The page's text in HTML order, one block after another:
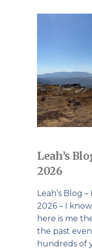
Leah’s
2026
Leah’s Blog
2026 – I
here is me
the past
hundreds of